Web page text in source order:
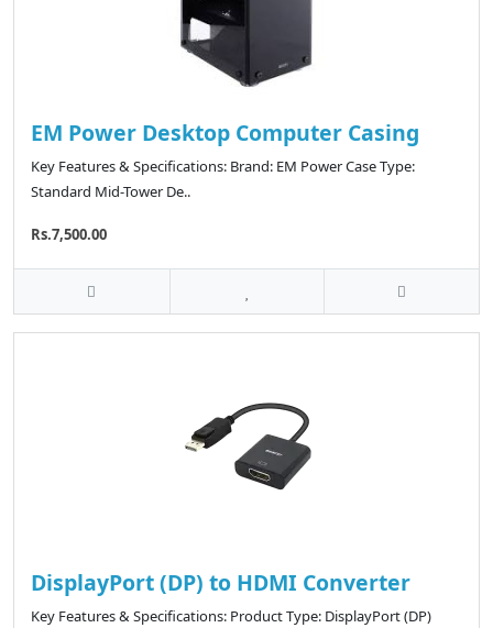
EM Power Desktop Computer Casing
Key Features & Specifications: Brand: EM Power Case Type:
Standard Mid-Tower De..
Rs.7,500.00
DisplayPort (DP) to HDMI Converter
Key Features & Specifications: Product Type: DisplayPort (DP)